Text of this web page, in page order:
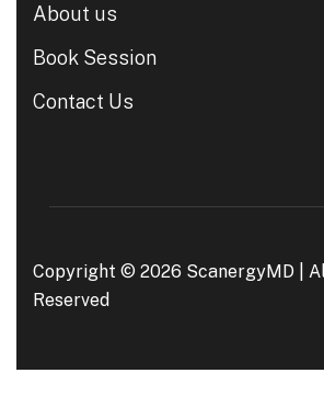
About us
Book Session
Contact Us
Copyright © 2026 ScanergyMD |
Reserved